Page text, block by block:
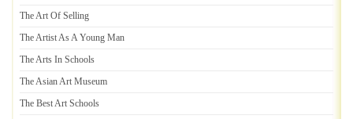
The Art Of Selling
The Artist As A Young Man
The Arts In Schools
The Asian Art Museum
The Best Art Schools